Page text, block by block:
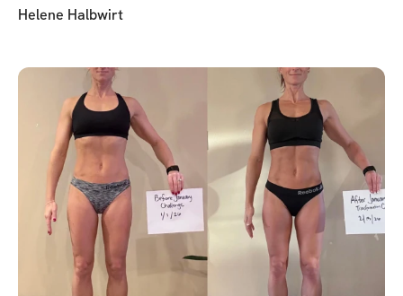
Helene Halbwirt